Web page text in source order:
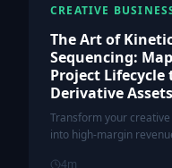
CREATIVE
The Art of
Sequencing:
Project
Derivative Assets
Transform your
into high-margin
4m